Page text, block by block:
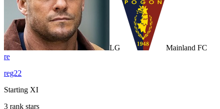
LG
Mainland FC
re
reg22
Starting XI
3 rank stars